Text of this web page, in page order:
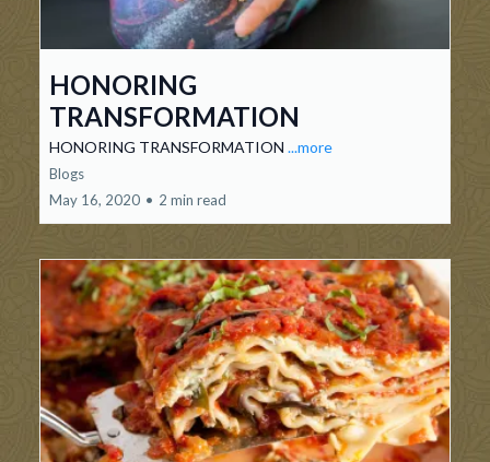
HONORING
TRANSFORMATION
HONORING TRANSFORMATION ...more
Blogs
May 16, 2020 • 2 min read